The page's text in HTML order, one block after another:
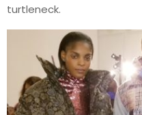
turtleneck.